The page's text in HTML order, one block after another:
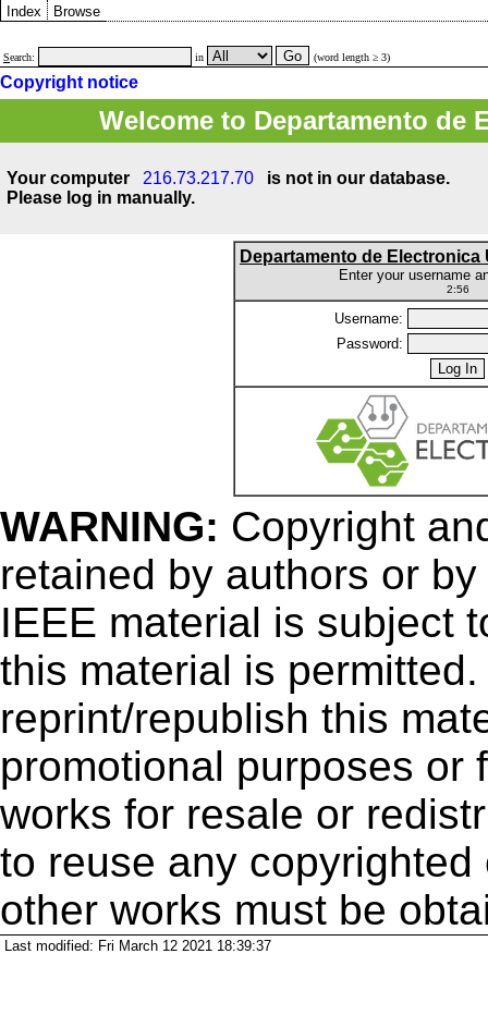
Index Browse
Search: in (word length ≥ 3)
Copyright notice
Welcome to Departamento de
Your computer 216.73.217.70
is not in our database.
Please log in manually.
Departamento de Electronica
Enter your username
2:56
Username:
Password:
WARNING: Copyright
retained by authors or
IEEE material is subject
this material is
reprint/republish this
promotional purposes or
works for resale or
to reuse any
other works must be
Last modified: Fri March 12 2021 18:39:37